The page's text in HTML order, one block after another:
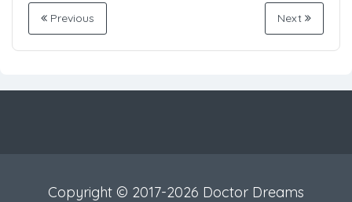
Previous Next
Copyright © 2017-2026 Doctor Dreams